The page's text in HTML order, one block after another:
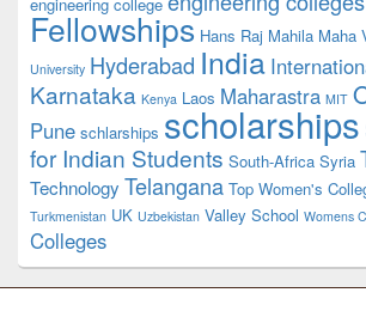
Fellowships Hans Raj Mahila Maha
University Hyderabad India
Karnataka Kenya Laos Maharastra MIT
Pune schlarships scholarships
for Indian Students South-Africa Syria
Technology Telangana Top Women's
Turkmenistan UK Uzbekistan Valley School Womens
Colleges